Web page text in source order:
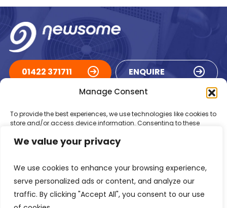
We value your privacy
We use cookies to enhance your browsing experience,
serve personalized ads or content, and analyze our
traffic. By clicking "Accept All", you consent to our use
Manage Consent
To provide the best experiences, we use technologies like cookies to
store and/or access device information. Consenting to these
behaviour or unique IDs on this site. Not consenting or withdrawing
Accept
01422 371711 ENQUIRE
ACCREDITATIONS